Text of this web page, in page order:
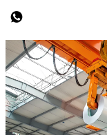
